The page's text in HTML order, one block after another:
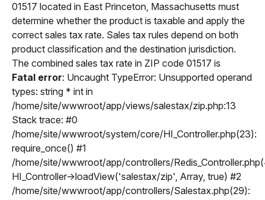
01517 located in East Princeton, Massachusetts must
determine whether the product is taxable and apply the
correct sales tax rate. Sales tax rules depend on both
product classification and the destination jurisdiction.
The combined sales tax rate in ZIP code 01517 is
Fatal error: Uncaught TypeError: Unsupported operand
types: string * int in
/home/site/wwwroot/app/views/salestax/zip.php:13
Stack trace: #0
/home/site/wwwroot/system/core/HI_Controller.php(23):
require_once() #1
/home/site/wwwroot/app/controllers/
HI_Controller->loadView('salestax/zip', Array, true) #2
/home/site/wwwroot/app/controllers/Salestax.php(29):